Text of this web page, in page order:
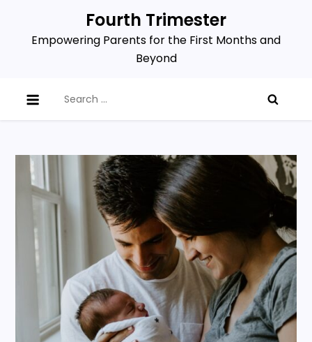
content
Fourth Trimester
Empowering Parents for the First Months and
Beyond
for: